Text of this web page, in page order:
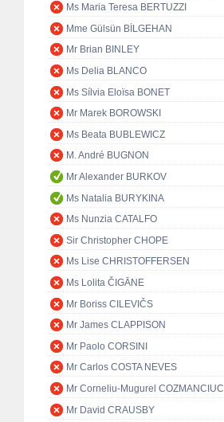
Ms Maria Teresa BERTUZZI
Mme Gülsün BİLGEHAN
Mr Brian BINLEY
Ms Delia BLANCO
Ms Sílvia Eloïsa BONET
Mr Marek BOROWSKI
Ms Beata BUBLEWICZ
M. André BUGNON
Mr Alexander BURKOV
Ms Natalia BURYKINA
Ms Nunzia CATALFO
Sir Christopher CHOPE
Ms Lise CHRISTOFFERSEN
Ms Lolita ČIGĀNE
Mr Boriss CILEVIČS
Mr James CLAPPISON
Mr Paolo CORSINI
Mr Carlos COSTA NEVES
Mr Corneliu-Mugurel COZMANCIUC
Mr David CRAUSBY